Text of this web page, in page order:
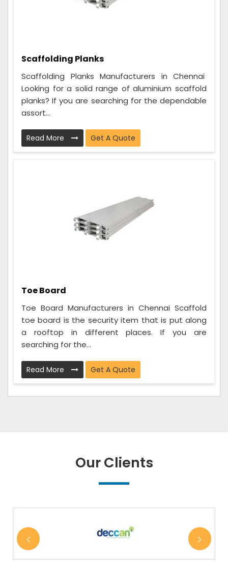
Scaffolding Planks
Scaffolding Planks Manufacturers in Chennai
Looking for a solid range of aluminium scaffold
planks? If you are searching for the dependable
assort...
Read More Get A Quote
Toe Board
Toe Board Manufacturers in Chennai Scaffold
toe board is the security item that is put along
a rooftop in different places. If you are
searching for the...
Read More Get A Quote
Our Clients